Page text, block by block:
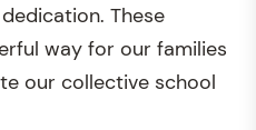
These
way for our families
our collective school